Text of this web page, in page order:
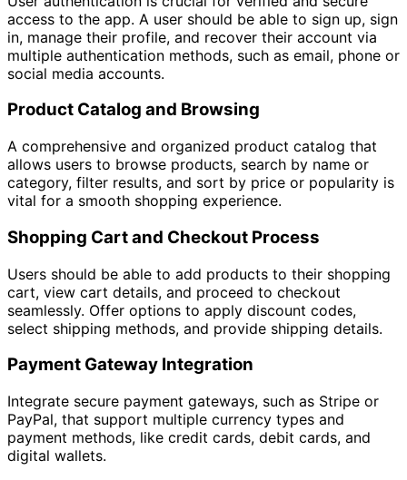
access to the app. A user should be able to sign up, sign
in, manage their profile, and recover their account via
multiple authentication methods, such as email, phone or
social media accounts.
Product Catalog and Browsing
A comprehensive and organized product catalog that
allows users to browse products, search by name or
category, filter results, and sort by price or popularity is
vital for a smooth shopping experience.
Shopping Cart and Checkout Process
Users should be able to add products to their shopping
cart, view cart details, and proceed to checkout
seamlessly. Offer options to apply discount codes,
select shipping methods, and provide shipping details.
Payment Gateway Integration
Integrate secure payment gateways, such as Stripe or
PayPal, that support multiple currency types and
payment methods, like credit cards, debit cards, and
digital wallets.